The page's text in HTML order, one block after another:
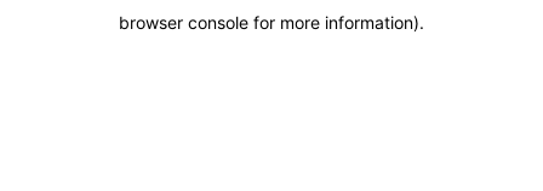
browser console for more information).